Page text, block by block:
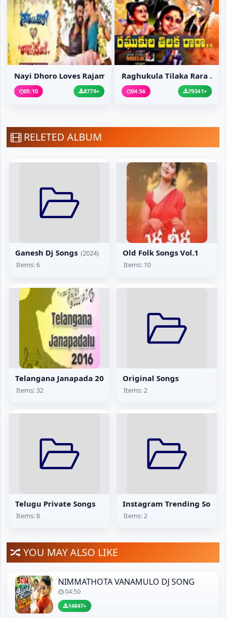
Nayi Dhoro Loves Rajam...
05:10 8779+
Raghukula Tilaka Rara ...
04:56 79341+
RELETED ALBUM
Ganesh Dj Songs (2024)
Items: 6
Old Folk Songs Vol.1
Items: 10
Telangana Janapada 2016
Items: 32
Original Songs
Items: 2
Telugu Private Songs
Items: 8
Instagram Trending Songs
Items: 2
YOU MAY ALSO LIKE
NIMMATHOTA VANAMULO DJ SONG
04:50
14847+